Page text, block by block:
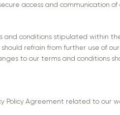
access and communication
conditions stipulated within
refrain from further use of
to our terms and conditions
Policy Agreement related to our